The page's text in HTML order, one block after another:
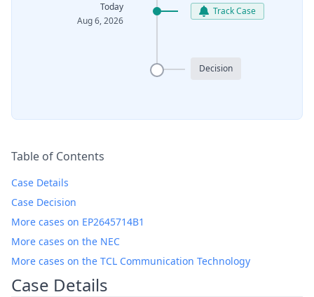
Today
Aug 6, 2026
Track Case
Decision
Table of Contents
Case Details
Case Decision
More cases on EP2645714B1
More cases on the NEC
More cases on the TCL Communication Technology
Case Details